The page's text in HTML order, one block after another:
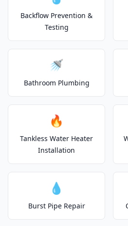
Backflow Prevention &
Testing
🚿
Bathroom Plumbing
🔥
Tankless Water Heater
Installation
💧
Burst Pipe Repair